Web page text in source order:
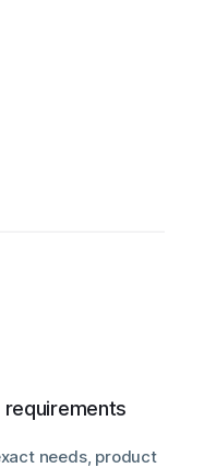
requirements
needs, product